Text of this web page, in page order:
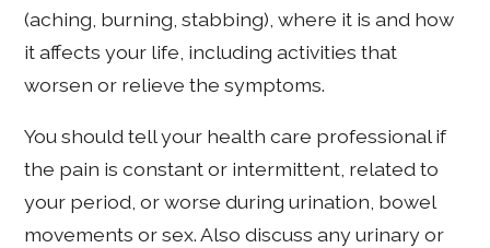
(aching, burning, stabbing), where it is and how
it affects your life, including activities that
worsen or relieve the symptoms.
You should tell your health care professional if
the pain is constant or intermittent, related to
your period, or worse during urination, bowel
movements or sex. Also discuss any urinary or